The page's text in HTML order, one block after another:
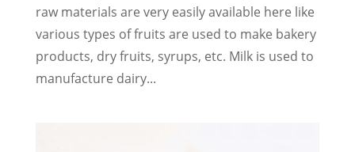
raw materials are very easily available here like
various types of fruits are used to make bakery
products, dry fruits, syrups, etc. Milk is used to
manufacture dairy...